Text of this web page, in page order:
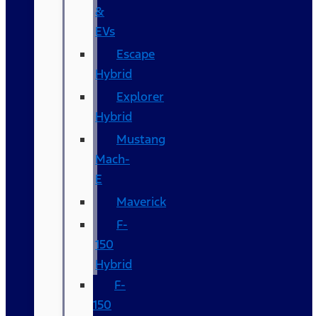
&
EVs
Escape
Hybrid
Explorer
Hybrid
Mustang
Mach-
E
Maverick
F-
150
Hybrid
F-
150